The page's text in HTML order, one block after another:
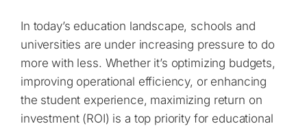
In today’s education landscape, schools and
universities are under increasing pressure to do
more with less. Whether it’s optimizing budgets,
improving operational efficiency, or enhancing
the student experience, maximizing return on
investment (ROI) is a top priority for educational